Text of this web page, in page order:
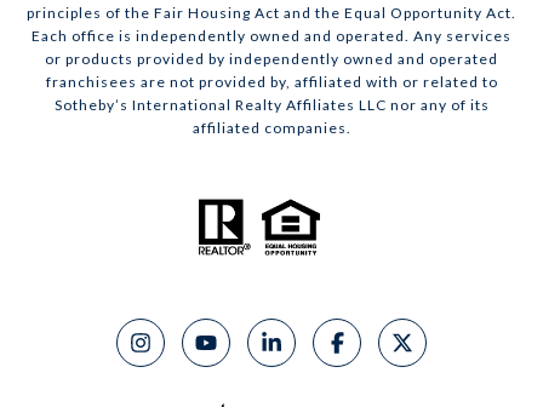
principles of the Fair Housing Act and the Equal Opportunity Act.
Each office is independently owned and operated. Any services
or products provided by independently owned and operated
franchisees are not provided by, affiliated with or related to
Sotheby’s International Realty Affiliates LLC nor any of its
affiliated companies.